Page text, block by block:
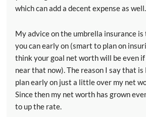
which can add a decent expense as well.
My advice on the umbrella insurance is
you can early on (smart to plan on
think your goal net worth will be even
near that now). The reason I say that
plan early on just a little over my net
Since then my net worth has grown
to up the rate.